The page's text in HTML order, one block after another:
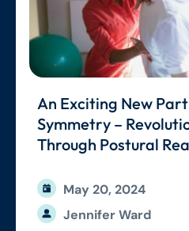
An Exciting New
Symmetry –
Through Postural
Jennifer Ward
May 20, 2024